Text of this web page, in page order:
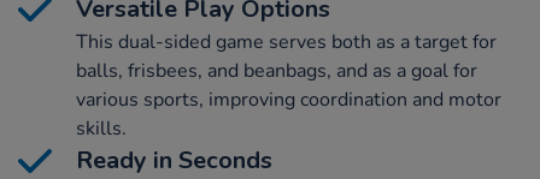
Versatile Play Options
This dual-sided game serves both as a target for
balls, frisbees, and beanbags, and as a goal for
various sports, improving coordination and motor
skills.
Ready in Seconds